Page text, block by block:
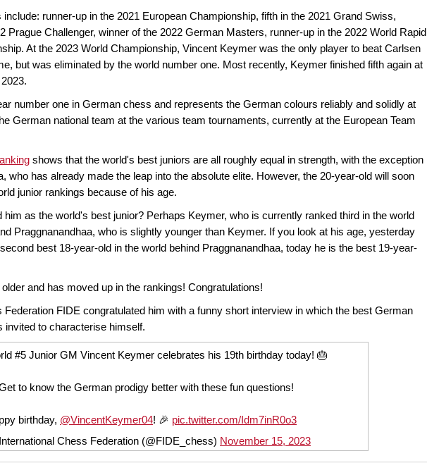
runner-up in the 2021 European Championship, fifth in the 2021 Grand Swiss,
Prague Challenger, winner of the 2022 German Masters, runner-up in the 2022 World Rapid
At the 2023 World Championship, Vincent Keymer was the only player to beat Carlsen
but was eliminated by the world number one. Most recently, Keymer finished fifth again at
number one in German chess and represents the German colours reliably and solidly at
German national team at the various team tournaments, currently at the European Team
shows that the world's best juniors are all roughly equal in strength, with the exception
who has already made the leap into the absolute elite. However, the 20-year-old will soon
junior rankings because of his age.
him as the world's best junior? Perhaps Keymer, who is currently ranked third in the world
Praggnanandhaa, who is slightly younger than Keymer. If you look at his age, yesterday
best 18-year-old in the world behind Praggnanandhaa, today he is the best 19-year-
and has moved up in the rankings! Congratulations!
Federation FIDE congratulated him with a funny short interview in which the best German
invited to characterise himself.
#5 Junior GM Vincent Keymer celebrates his 19th birthday today! 🎂
to know the German prodigy better with these fun questions!
birthday, @VincentKeymer04! 🎉 pic.twitter.com/Idm7inR0o3
Chess Federation (@FIDE_chess) November 15, 2023